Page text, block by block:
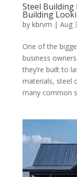
Steel Building
Building
by kbrvm | Aug
One of the
business
they’re built to
materials, steel
many common